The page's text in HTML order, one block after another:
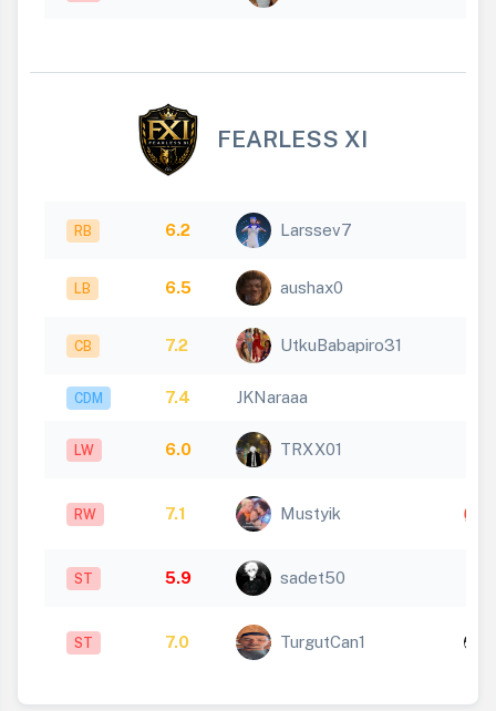
FEARLESS XI
RB 6.2 Larssev7
LB 6.5 aushax0
CB 7.2 UtkuBabapiro31
CDM 7.4 JKNaraaa
LW 6.0 TRXX01
RW 7.1 Mustyik
ST 5.9 sadet50
ST 7.0 TurgutCan1